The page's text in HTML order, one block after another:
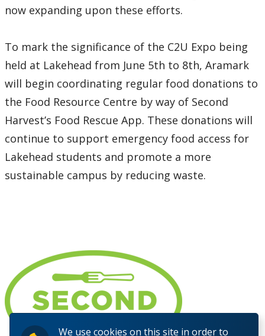
We use cookies on this site in order to
2018
2016
2015
2014
2010
2009
2008
now expanding upon these efforts.
To mark the significance of the C2U Expo being
held at Lakehead from June 5th to 8th, Aramark
will begin coordinating regular food donations to
the Food Resource Centre by way of Second
Harvest’s Food Rescue App. These donations will
continue to support emergency food access for
Lakehead students and promote a more
sustainable campus by reducing waste.